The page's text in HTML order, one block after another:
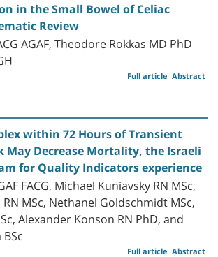
in the Small Bowel of Celiac
Review
AGAF, Theodore Rokkas MD PhD
Abstract
Full article
within 72 Hours of Transient
May Decrease Mortality, the Israeli
for Quality Indicators experience
FACG, Michael Kuniavsky RN MSc,
MSc, Nethanel Goldschmidt MSc,
Alexander Konson RN PhD, and
Abstract
Full article